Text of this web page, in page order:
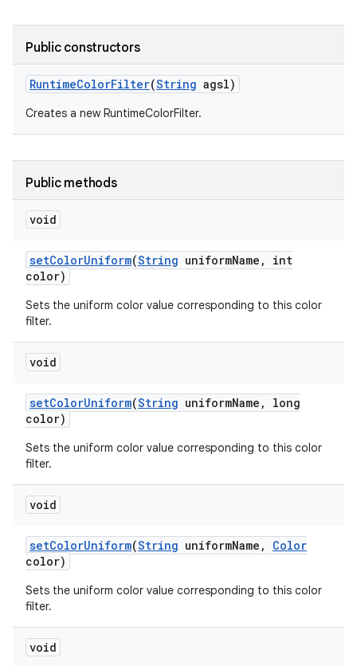
Public constructors
RuntimeColorFilter(String agsl)
Creates a new RuntimeColorFilter.
Public methods
void
setColorUniform(String uniformName ,
int
color)
Sets the uniform color value corresponding to this color
filter.
void
setColorUniform(String uniformName ,
long
color)
Sets the uniform color value corresponding to this color
filter.
void
setColorUniform(String uniformName ,
Color
color)
Sets the uniform color value corresponding to this color
filter.
void